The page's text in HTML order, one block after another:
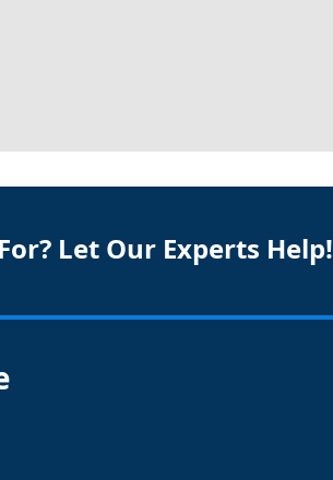
Let Our Experts Help!